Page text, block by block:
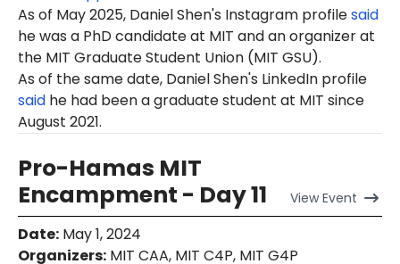
As of May 2025, Daniel Shen's Instagram profilesaid
he was a PhD candidate at MIT and an organizer at
the MIT Graduate Student Union (MIT GSU).
As of the same date, Daniel Shen's LinkedIn profile
said he had been a graduate student at MIT since
August 2021.
Pro-Hamas MIT
Encampment - Day 11
ViewEvent
Date: May 1, 2024
Organizers: MIT CAA, MIT C4P, MIT G4P